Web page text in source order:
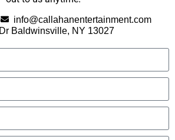
info@callahanentertainment.com
Baldwinsville, NY 13027